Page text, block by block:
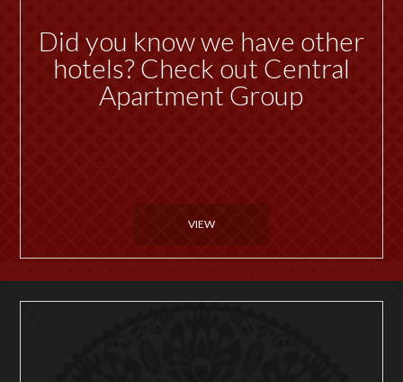
Did you know we have other
hotels? Check out Central
Apartment Group
VIEW